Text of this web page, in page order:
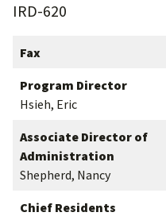
IRD-620
Fax
Program Director
Hsieh, Eric
Associate Director of
Administration
Shepherd, Nancy
Chief Residents